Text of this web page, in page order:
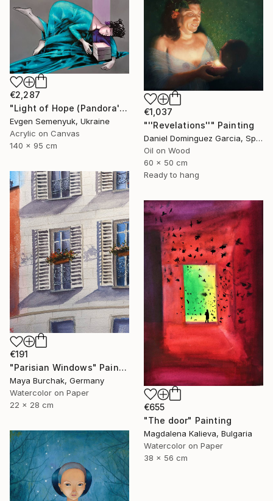
€2,287
"Light of Hope (Pandora's Box)" Painting
Evgen Semenyuk, Ukraine
Acrylic on Canvas
140 x 95 cm
€1,037
"''Revelations''" Painting
Daniel Dominguez Garcia, Spain
Oil on Wood
60 x 50 cm
Ready to hang
€191
"Parisian Windows" Painting
Maya Burchak, Germany
Watercolor on Paper
22 x 28 cm
€655
"The door" Painting
Magdalena Kalieva, Bulgaria
Watercolor on Paper
38 x 56 cm